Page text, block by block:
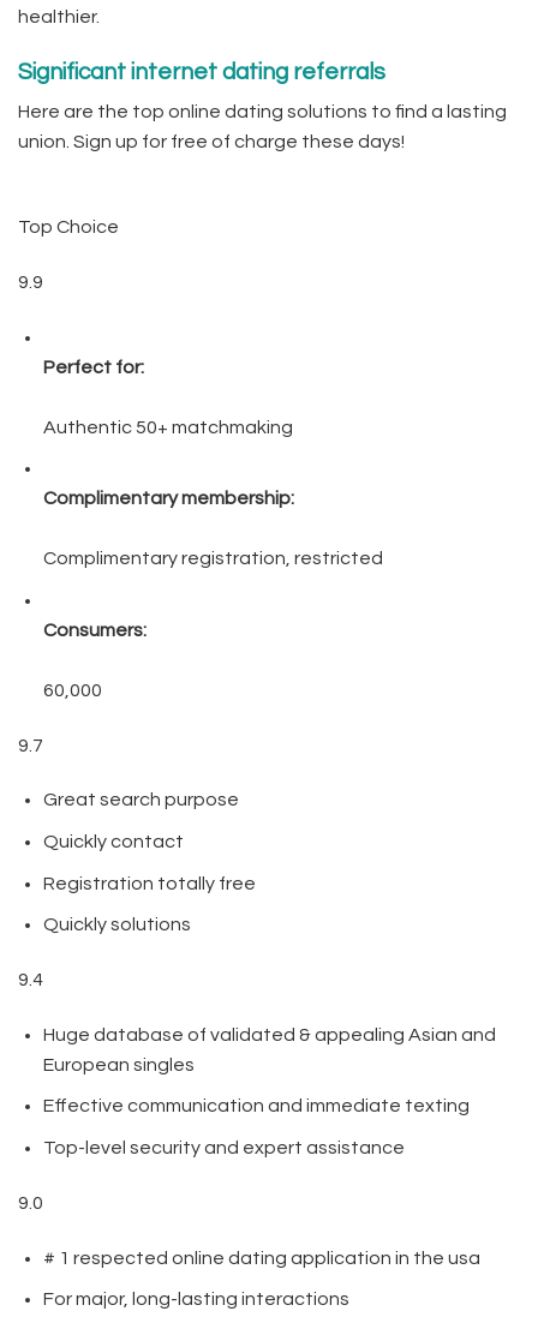
healthier.
Significant internet dating referrals
Here are the top online dating solutions to find a lasting
union. Sign up for free of charge these days!
Top Choice
9.9
Perfect for:
Authentic 50+ matchmaking
Complimentary membership:
Complimentary registration, restricted
Consumers:
60,000
9.7
Great search purpose
Quickly contact
Registration totally free
Quickly solutions
9.4
Huge database of validated & appealing Asian and
European singles
Effective communication and immediate texting
Top-level security and expert assistance
9.0
# 1 respected online dating application in the usa
For major, long-lasting interactions